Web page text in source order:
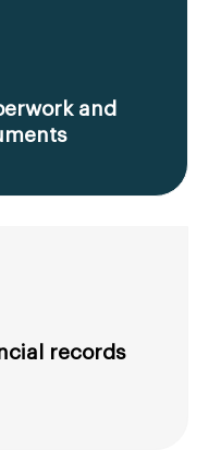
and
records